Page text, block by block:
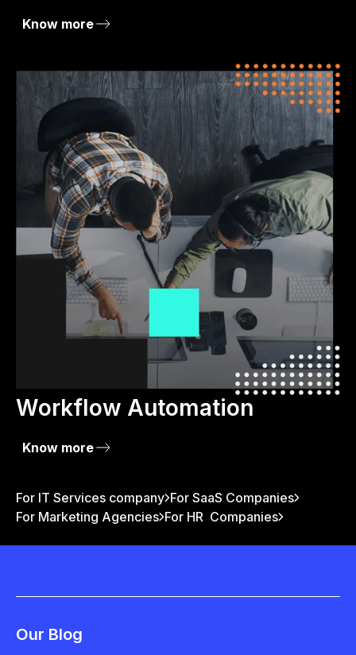
Know more
Workflow Automation
Know more
For IT Services company For SaaS Companies
For Marketing Agencies For HR Companies
Our Blog